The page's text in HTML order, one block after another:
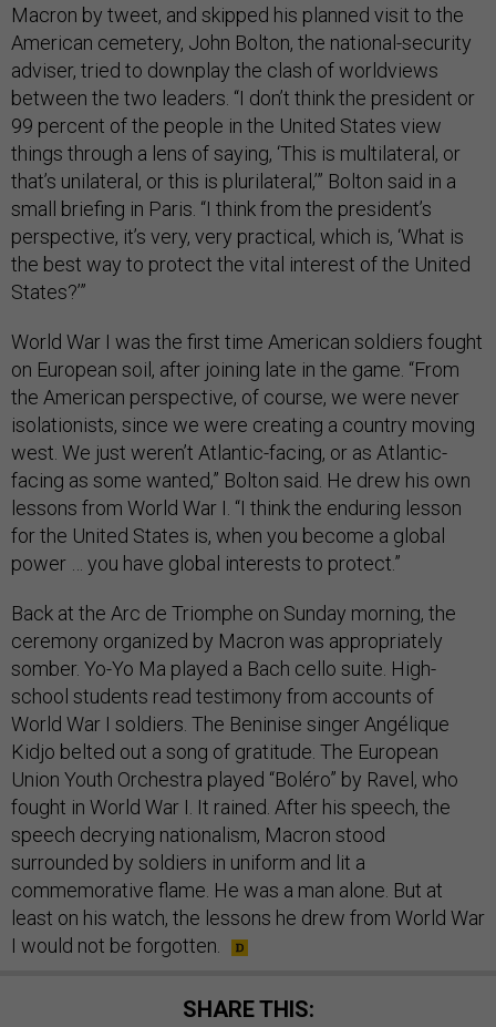
Macron by tweet, and skipped his planned visit to the
American cemetery, John Bolton, the national-security
adviser, tried to downplay the clash of worldviews
between the two leaders. “I don’t think the president or
99 percent of the people in the United States view
things through a lens of saying, ‘This is multilateral, or
that’s unilateral, or this is plurilateral,’” Bolton said in a
small briefing in Paris. “I think from the president’s
perspective, it’s very, very practical, which is, ‘What is
the best way to protect the vital interest of the United
States?’”
World War I was the first time American soldiers fought
on European soil, after joining late in the game. “From
the American perspective, of course, we were never
isolationists, since we were creating a country moving
west. We just weren’t Atlantic-facing, or as Atlantic-
facing as some wanted,” Bolton said. He drew his own
lessons from World War I. “I think the enduring lesson
for the United States is, when you become a global
power … you have global interests to protect.”
Back at the Arc de Triomphe on Sunday morning, the
ceremony organized by Macron was appropriately
somber. Yo-Yo Ma played a Bach cello suite. High-
school students read testimony from accounts of
World War I soldiers. The Beninise singer Angélique
Kidjo belted out a song of gratitude. The European
Union Youth Orchestra played “Boléro” by Ravel, who
fought in World War I. It rained. After his speech, the
speech decrying nationalism, Macron stood
surrounded by soldiers in uniform and lit a
commemorative flame. He was a man alone. But at
least on his watch, the lessons he drew from World War
I would not be forgotten.
SHARE THIS: